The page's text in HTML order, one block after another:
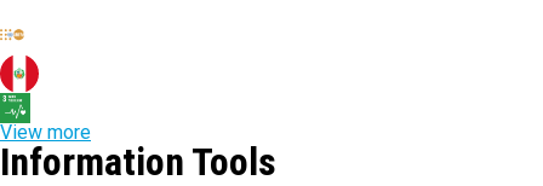
View more
Information Tools